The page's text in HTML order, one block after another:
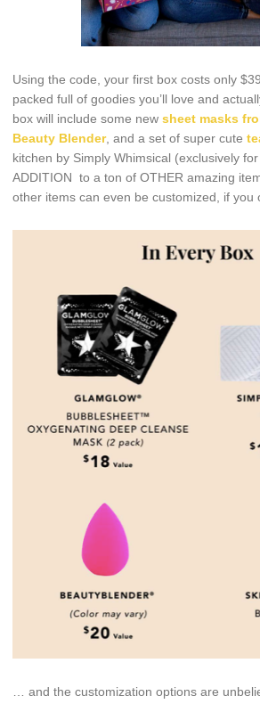
Using the code, your first box costs only
packed full of goodies you’ll love and
box will include some newsheet masks
Beauty Blender, and a set of super cute
kitchen by Simply Whimsical (exclusively
ADDITION to a ton of OTHER amazing
other items can even be customized, if you
… and the customization options are